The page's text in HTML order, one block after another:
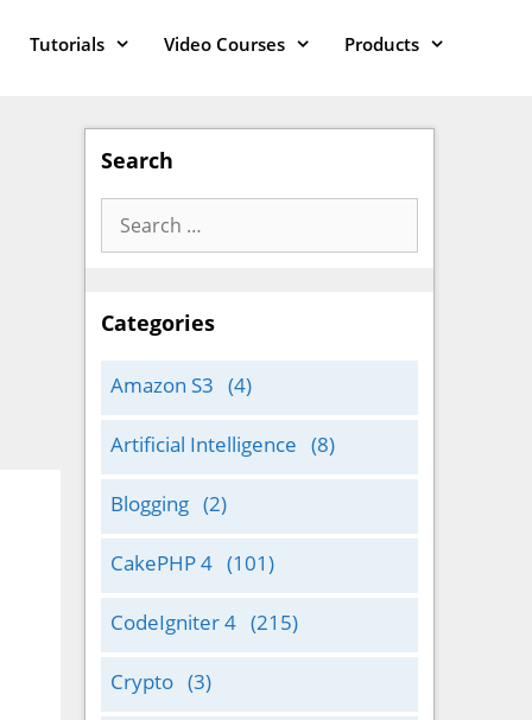
Tutorials Video Courses Products
Search
Search
for:
Categories
Amazon S3 (4)
Artificial Intelligence (8)
Blogging (2)
CakePHP 4 (101)
CodeIgniter 4 (215)
Crypto (3)